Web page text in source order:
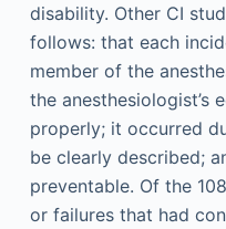
disability. Other CI
follows: that each
member of the
the anesthesiologist’s
properly; it occurred
be clearly described;
preventable. Of the
or failures that had